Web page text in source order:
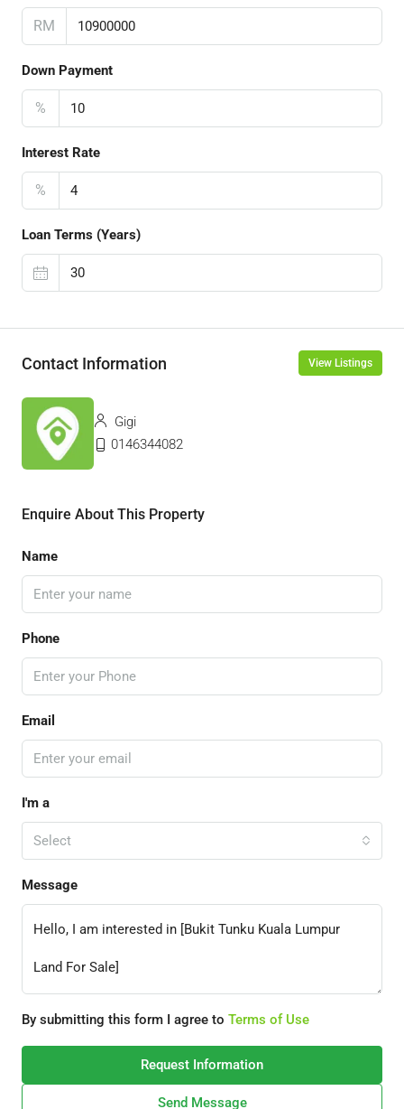
RM
Down Payment
%
Interest Rate
%
Loan Terms (Years)
Contact Information View Listings
Gigi
0146344082
Enquire About This Property
Name
Phone
Email
I'm a
Select
Message
By submitting this form I agree to Terms of Use
Request Information
Send Message